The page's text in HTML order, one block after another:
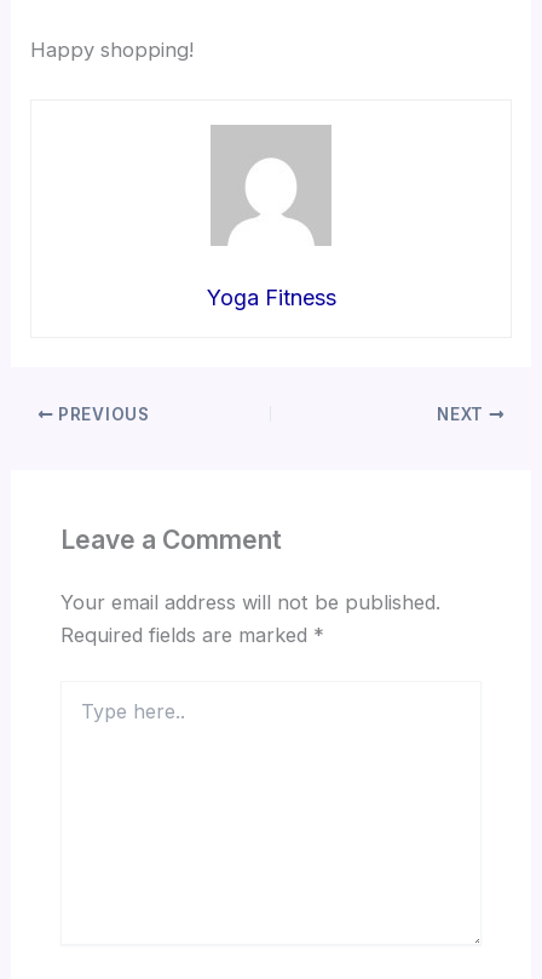
Happy shopping!
Yoga Fitness
PREVIOUS NEXT
Leave a Comment
Your email address will not be published.
Required fields are marked *
here..